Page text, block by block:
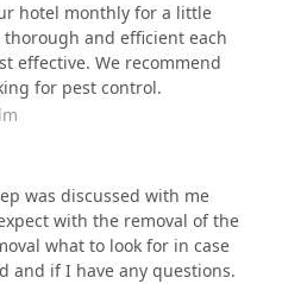
hotel monthly for a little
thorough and efficient each
effective. We recommend
for pest control.
was discussed with me
with the removal of the
what to look for in case
and if I have any questions.